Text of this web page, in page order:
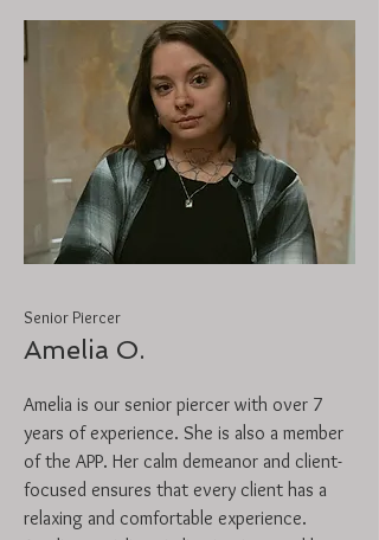
Senior Piercer
Amelia O.
Amelia is our senior piercer with over 7
years of experience. She is also a member
of the APP. Her calm demeanor and client-
focused ensures that every client has a
relaxing and comfortable experience.